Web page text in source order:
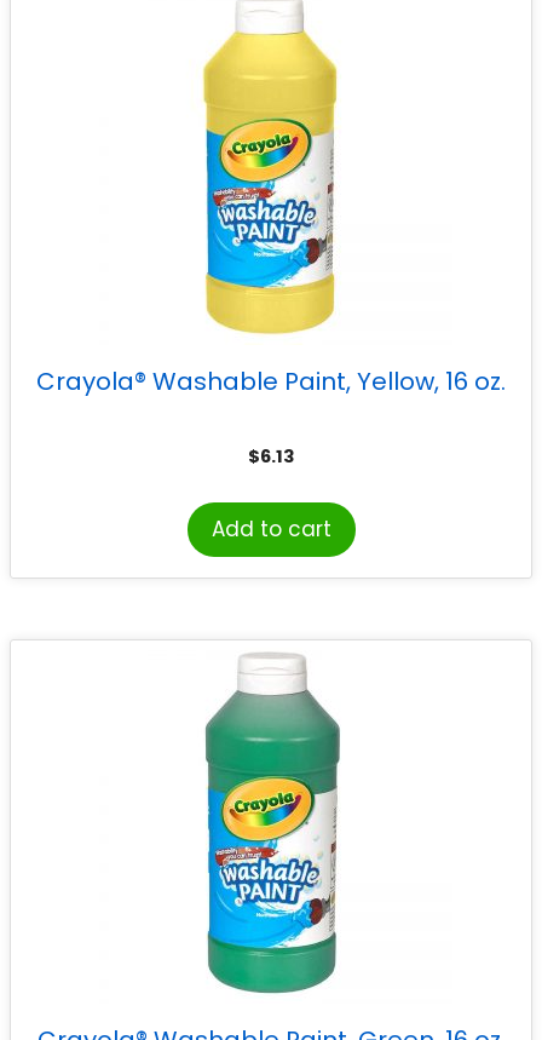
Crayola® Washable Paint, Yellow, 16 oz.
$6.13
Add to cart